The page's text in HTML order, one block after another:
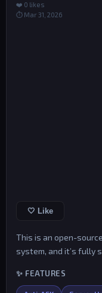
❤️ 0 likes
⏱ Mar 31, 2026
🤍 Like
This is an open-
system, and it’s fully
✨ FEATURES